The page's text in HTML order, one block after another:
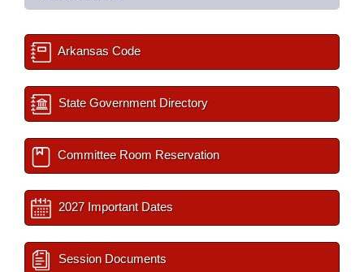
Arkansas Code
State Government Directory
Committee Room Reservation
2027 Important Dates
Session Documents